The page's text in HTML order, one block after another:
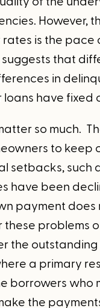
However,
is the pace
that
in
have fixed
so much.
to keep
such
have been
payment does
problems
the
a primary
borrowers
the